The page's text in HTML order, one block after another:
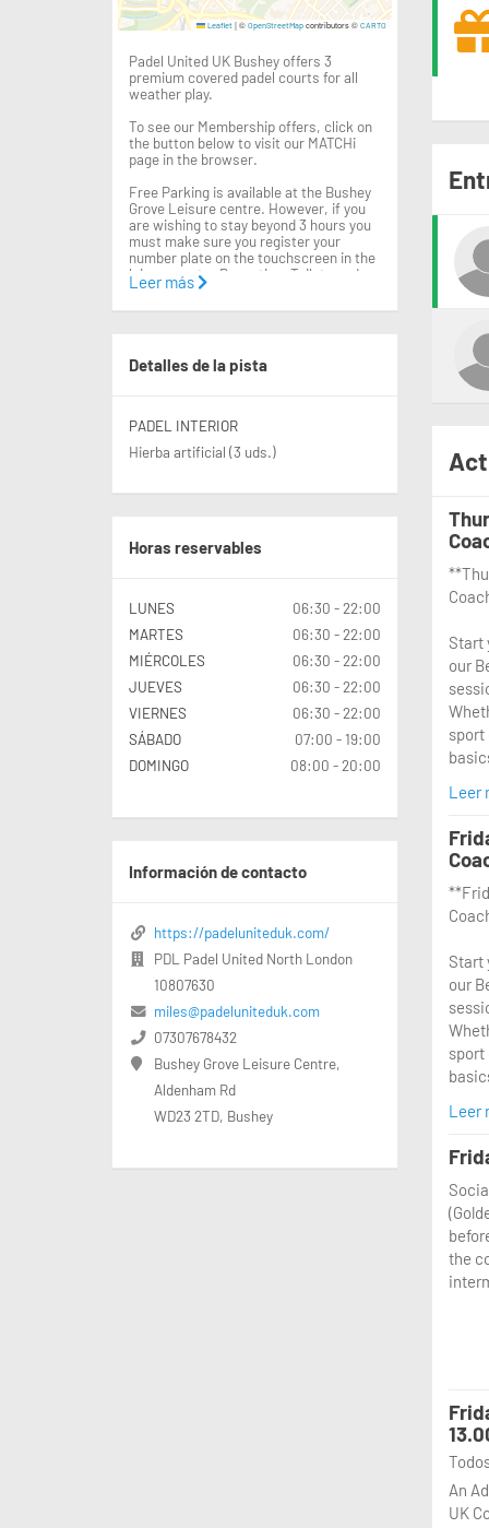
Start
our
sport
From
of
📅
⏰
📍
🎯
a
spot
you
Leer
Start
our
sport
From
of
📍
🎯
a
Leer
the
An
UK
Leaflet |© OpenStreetMapcontributors © CARTO
Padel United UK Bushey offers 3
premium covered padel courts for all
weather play.
To see our Membership offers, click on
the button below to visit our MATCHi
page in the browser.
Free Parking is available at the Bushey
Grove Leisure centre. However, if you
are wishing to stay beyond 3 hours you
must make sure you register your
number plate on the touchscreen in the
leisure centre Reception. Toilets and
changing facilities can also be found
leisure centre reception for £2.50pp.
Balls can also be purchased at this
We look forward to seeing you at the
venue!
Leer más
Detalles de la pista
PADEL INTERIOR
Hierba artificial (3 uds.)
Horas reservables
LUNES
06:30 - 22:00
MARTES
06:30 - 22:00
MIÉRCOLES
06:30 - 22:00
JUEVES
06:30 - 22:00
VIERNES
06:30 - 22:00
SÁBADO
07:00 - 19:00
DOMINGO
08:00 - 20:00
Información de contacto
https://padeluniteduk.com/
PDL Padel United North London
10807630
miles@padeluniteduk.com
07307678432
Bushey Grove Leisure Centre,
Aldenham Rd
WD23 2TD, Bushey